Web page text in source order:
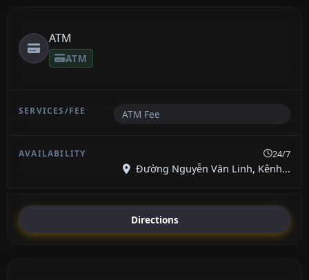
ATM
ATM
ATM Fee
24/7
Đường Nguyễn Văn Linh, Kênh...
Directions